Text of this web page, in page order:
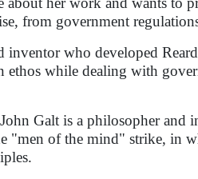
from government
inventor who developed
ethos while dealing with
Galt is a philosopher and
"men of the mind" strike, in